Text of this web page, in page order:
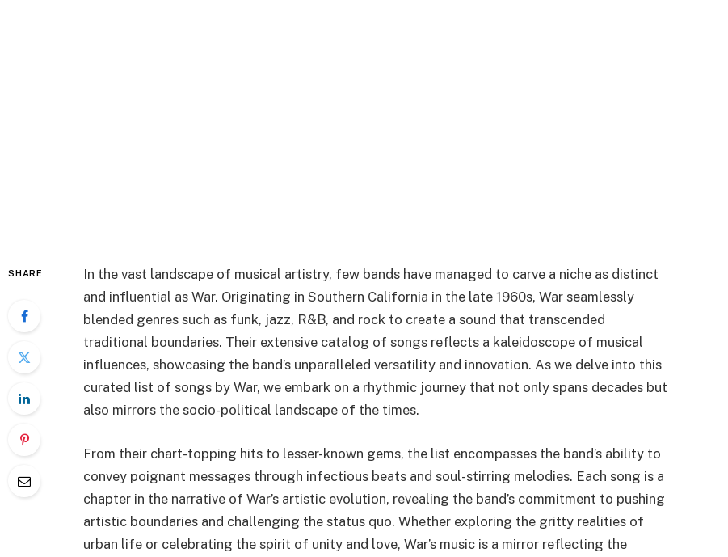
SHARE
In the vast landscape of musical artistry, few bands have managed to carve a niche as distinct
and influential as War. Originating in Southern California in the late 1960s, War seamlessly
blended genres such as funk, jazz, R&B, and rock to create a sound that transcended
traditional boundaries. Their extensive catalog of songs reflects a kaleidoscope of musical
influences, showcasing the band’s unparalleled versatility and innovation. As we delve into this
curated list of songs by War, we embark on a rhythmic journey that not only spans decades but
also mirrors the socio-political landscape of the times.
From their chart-topping hits to lesser-known gems, the list encompasses the band’s ability to
convey poignant messages through infectious beats and soul-stirring melodies. Each song is a
chapter in the narrative of War’s artistic evolution, revealing the band’s commitment to pushing
artistic boundaries and challenging the status quo. Whether exploring the gritty realities of
urban life or celebrating the spirit of unity and love, War’s music is a mirror reflecting the